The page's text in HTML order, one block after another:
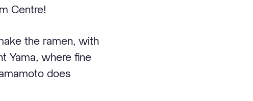
Centre!
the ramen, with
Yama, where fine
does